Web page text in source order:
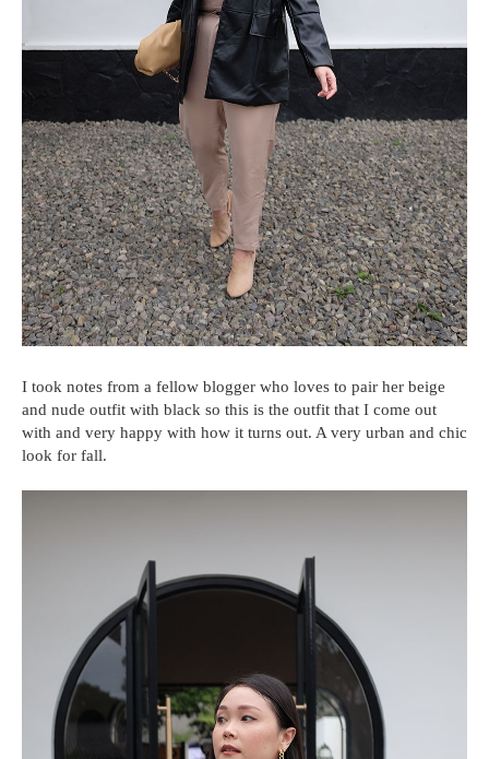
I took notes from a fellow blogger who loves to pair her beige
and nude outfit with black so this is the outfit that I come out
with and very happy with how it turns out. A very urban and chic
look for fall.